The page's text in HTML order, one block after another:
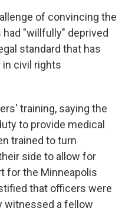
of convincing the
"willfully" deprived
standard that has
in civil rights
training, saying the
to provide medical
trained to turn
side to allow for
for the Minneapolis
that officers were
witnessed a fellow